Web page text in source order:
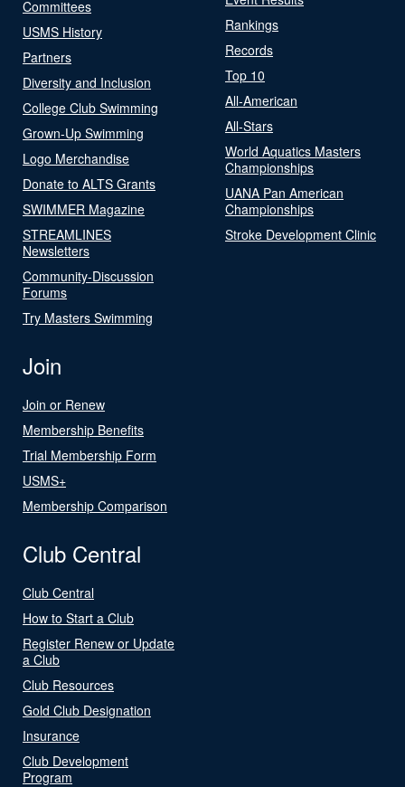
Committees
USMS History
Partners
Diversity and Inclusion
College Club Swimming
Grown-Up Swimming
Logo Merchandise
Donate to ALTS Grants
SWIMMER Magazine
STREAMLINES
Newsletters
Community-Discussion
Forums
Try Masters Swimming
Rankings
Records
Top 10
All-American
All-Stars
World Aquatics Masters
Championships
UANA Pan American
Championships
Stroke Development Clinic
Join
Join or Renew
Membership Benefits
Trial Membership Form
USMS+
Membership Comparison
Club Central
Club Central
How to Start a Club
Register Renew or Update
a Club
Club Resources
Gold Club Designation
Insurance
Club Development
Program